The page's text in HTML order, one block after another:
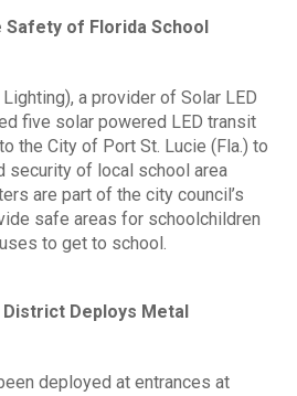
Safety of Florida School
a provider of Solar LED
five solar powered LED transit
the City of Port St. Lucie (Fla.) to
security of local school area
are part of the city council’s
safe areas for schoolchildren
to get to school.
Deploys Metal
deployed at entrances at